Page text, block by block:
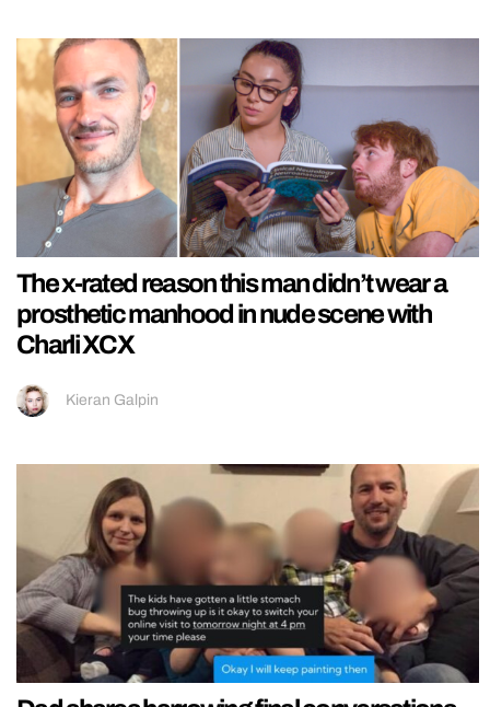
The x-rated reason this man didn’t wear a
prosthetic manhood in nude scene with
Charli XCX
Kieran Galpin